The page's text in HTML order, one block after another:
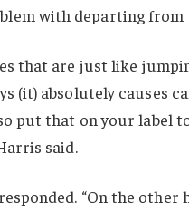
with departing from
that are just like
(it) absolutely causes
put that on your label
said.
“On the